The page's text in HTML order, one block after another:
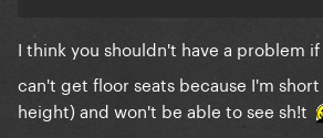
I think you shouldn't have a problem
can't get floor seats because I'm
height) and won't be able to see sh!t